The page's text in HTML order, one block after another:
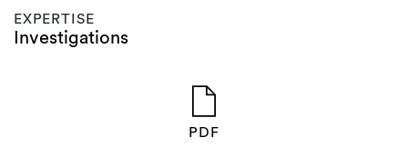
EXPERTISE
Investigations
PDF